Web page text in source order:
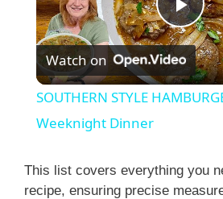
P
l
y
Watch on
SOUTHERN STYLE
Weeknight Dinner
This list covers everything you
recipe, ensuring precise